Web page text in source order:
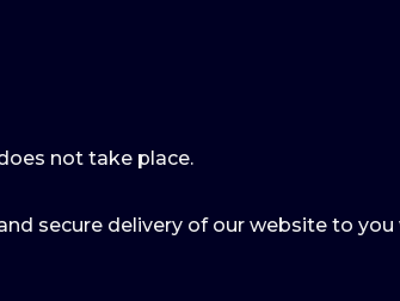
not take place.
secure delivery of our website to